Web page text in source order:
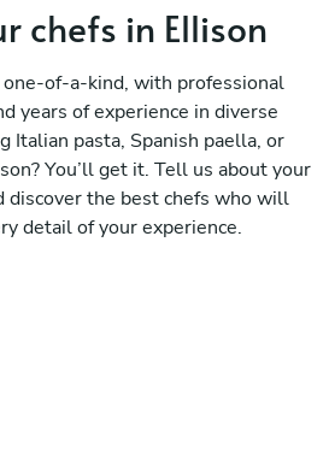
chefs in Ellison
one-of-a-kind, with professional
years of experience in diverse
Italian pasta, Spanish paella, or
You’ll get it. Tell us about your
discover the best chefs who will
detail of your experience.